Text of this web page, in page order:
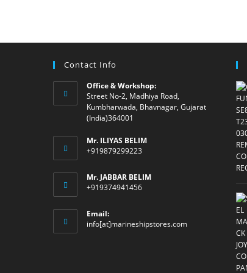
Contact Info
Office & Workshop:
Street No-2, Madhiya Road,
Kumbharwada, Bhavnagar, Gujarat
(India)364001
Mr. ILIYAS BELIM
+919879299223
Mr. JABBAR BELIM
+919374941456
Email:
info[at]marineshipstores.comOpens